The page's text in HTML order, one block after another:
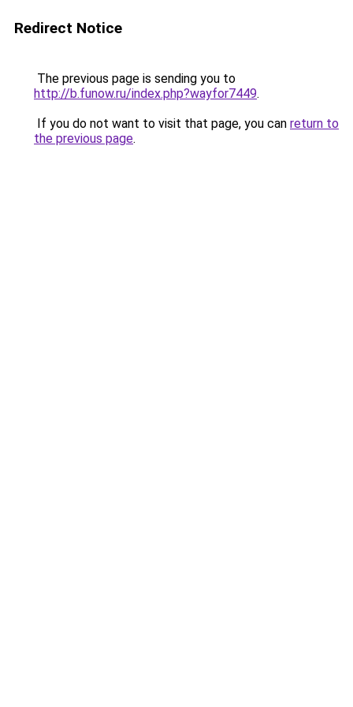
Redirect Notice
The previous page is sending you to
http://b.funow.ru/index.php?wayfor7449.
If you do not want to visit that page, you can return to
the previous page.